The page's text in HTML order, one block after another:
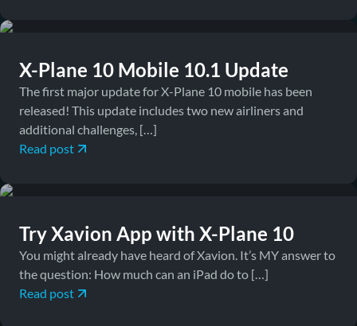
X-Plane 10 Mobile 10.1 Update
The first major update for X-Plane 10 mobile has been
released! This update includes two new airliners and
additional challenges, […]
Read post
Try Xavion App with X-Plane 10
You might already have heard of Xavion. It’s MY answer to
the question: How much can an iPad do to […]
Read post